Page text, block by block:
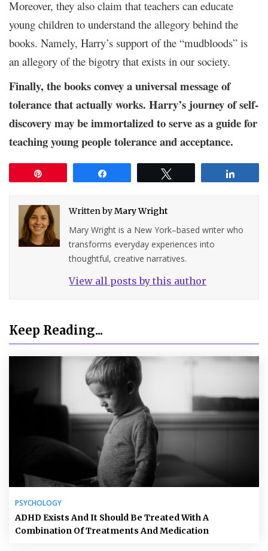
Moreover, they also claim that teachers can educate
young children to understand the allegory behind the
books. Namely, Harry’s support of the “mudbloods” is
an allegory of the bigotry that exists in our society.
Finally, the books convey a universal message of
tolerance that actually works. Harry’s journey of self-
discovery may be immortalized to serve as a guide for
teaching young people tolerance and acceptance.
Written byMary Wright
Mary Wright is a New York–based writer who
transforms everyday experiences into
thoughtful, creative narratives.
View all posts by this author
Keep Reading...
PSYCHOLOGY
ADHD Exists And It Should Be Treated With A
Combination Of Treatments And Medication